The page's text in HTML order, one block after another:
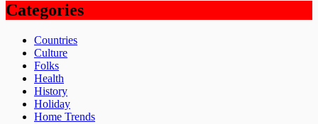
Categories
Countries
Culture
Folks
Health
History
Holiday
Home Trends